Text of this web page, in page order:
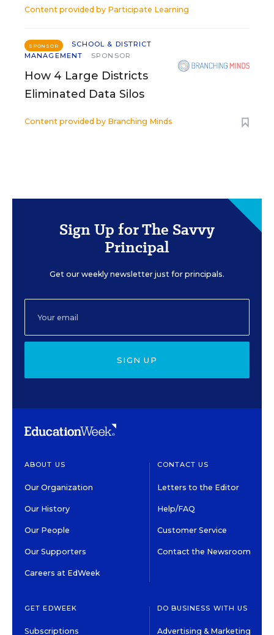
Content provided by Participate Learning
SPONSOR
SCHOOL & DISTRICT
MANAGEMENT
SPONSOR
How 4 Large Districts
Eliminated Data Silos
Content provided by Branching Minds
Sign Up for The Savvy
Principal
Get our weekly newsletter just for principals.
SIGN UP
ABOUT US
Our Organization
Our History
Our People
Our Supporters
Careers at EdWeek
CONTACT US
Letters to the Editor
Help/FAQ
Customer Service
Contact the Newsroom
GET EDWEEK
Subscriptions
DO BUSINESS WITH US
Advertising & Marketing